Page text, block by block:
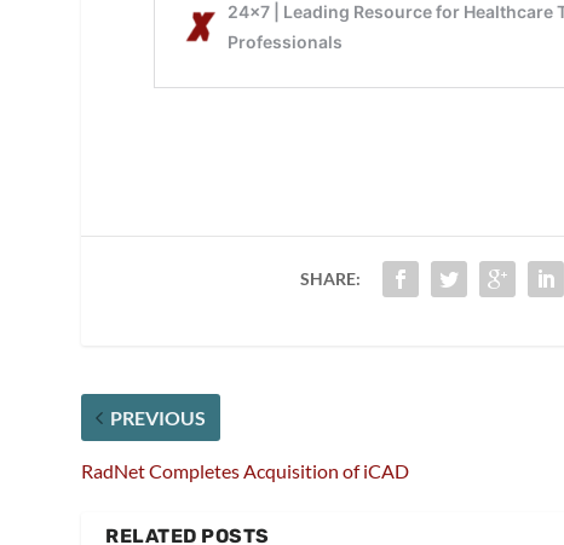
SHARE:
PREVIOUS
RadNet Completes Acquisition of iCAD
RELATED POSTS